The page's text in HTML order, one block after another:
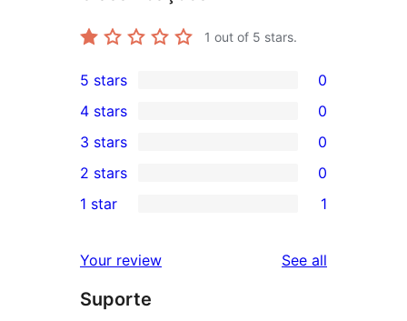
1 out of 5 stars.
0
5-
star
reviews
5 stars 0
4-
star
reviews
4 stars 0
0
3-
star
3 stars 0
2-
reviews
2 stars 0
star
review
1 star 1
Your review See all
Suporte